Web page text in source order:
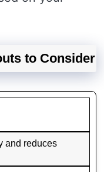
to Consider
and reduces